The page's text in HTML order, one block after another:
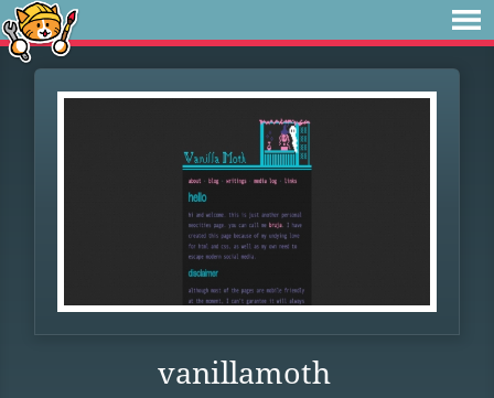
vanillamoth